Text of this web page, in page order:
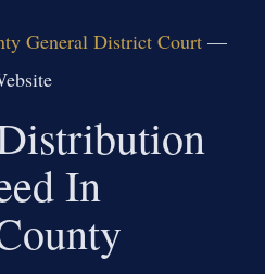
General District Court—
In